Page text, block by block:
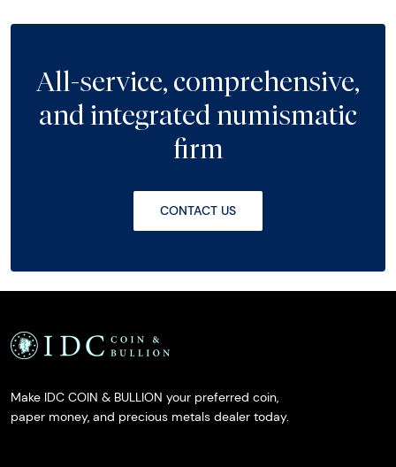
All-service, comprehensive,
and integrated numismatic
firm
CONTACT US
Make IDC COIN & BULLION your preferred coin,
paper money, and precious metals dealer today.